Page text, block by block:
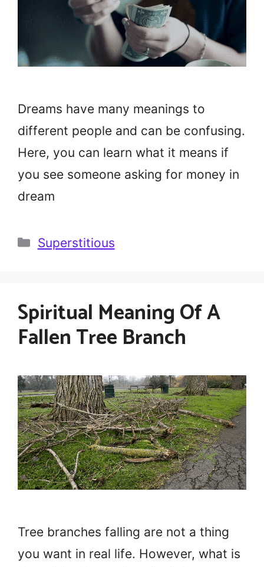
Dreams have many meanings to
different people and can be confusing.
Here, you can learn what it means if
you see someone asking for money in
dream
Categories
Superstitious
Spiritual Meaning Of A
Fallen Tree Branch
Tree branches falling are not a thing
you want in real life. However, what is